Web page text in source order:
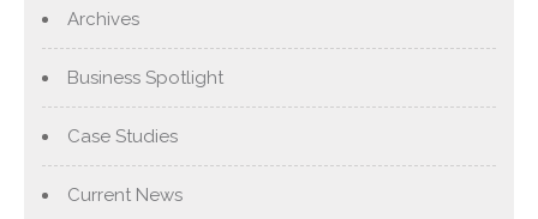
Archives
Business Spotlight
Case Studies
Current News